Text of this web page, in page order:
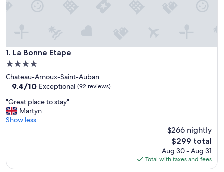
1. La Bonne Etape
La Bonne Etape
4.0
star
property
Chateau-Arnoux-Saint-Auban
9.4
of
10,
Exceptional,
9.4/10 Exceptional (92 reviews)
"
G
r
l
"Great place to stay"
Martyn
Show less
$266 nightly
The
price
is
$299
$299 total
Aug 30 - Aug 31
Total with taxes and fees